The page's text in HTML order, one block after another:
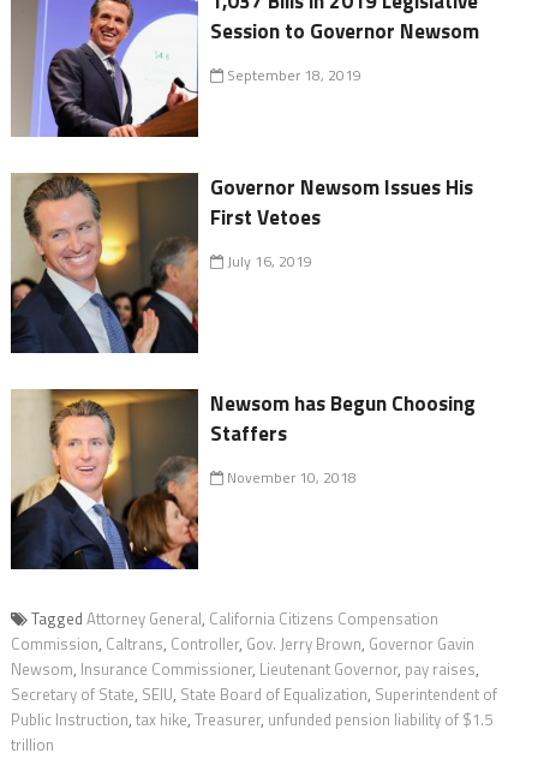
Session to Governor Newsom
September 18, 2019
Governor Newsom Issues His
First Vetoes
July 16, 2019
Newsom has Begun Choosing
Staffers
November 10, 2018
Tagged Attorney General, California Citizens Compensation
Commission, Caltrans, Controller, Gov. Jerry Brown, Governor Gavin
Newsom, Insurance Commissioner, Lieutenant Governor, pay raises,
Secretary of State, SEIU, State Board of Equalization, Superintendent of
Public Instruction, tax hike, Treasurer, unfunded pension liability of $1.5
trillion